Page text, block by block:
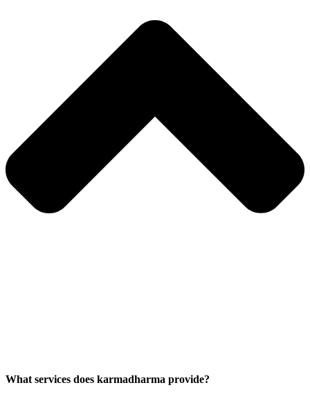
What services does karmadharma provide?